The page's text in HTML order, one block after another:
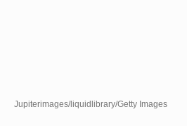
Jupiterimages/liquidlibrary/Getty Images